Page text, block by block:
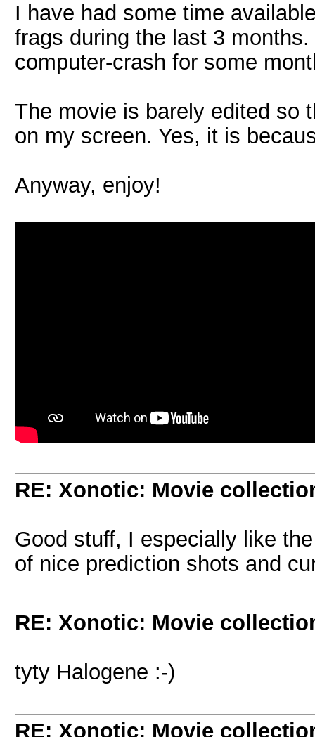
I have had some time
frags during the last 3
computer-crash for some
The movie is barely edited so
on my screen. Yes, it is
Anyway, enjoy!
RE: Xonotic: Movie
Good stuff, I especially like
of nice prediction shots and
RE: Xonotic: Movie
tyty Halogene :-)
RE: Xonotic: Movie